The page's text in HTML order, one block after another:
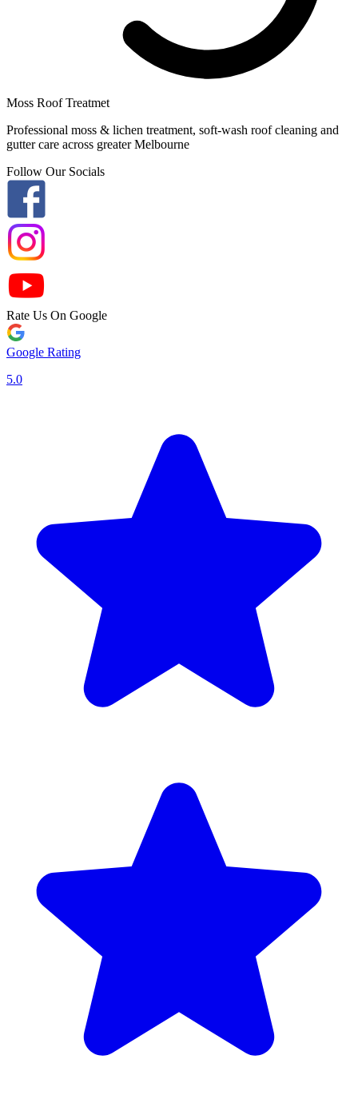
Moss Roof Treatmet
Professional moss & lichen treatment, soft-wash roof cleaning and
gutter care across greater Melbourne
Follow Our Socials
Rate Us On Google
Google Rating
5.0